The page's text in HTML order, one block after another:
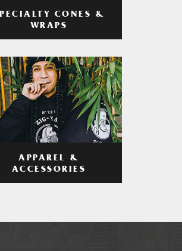
CONES &
WRAPS
APPAREL &
ACCESSORIES